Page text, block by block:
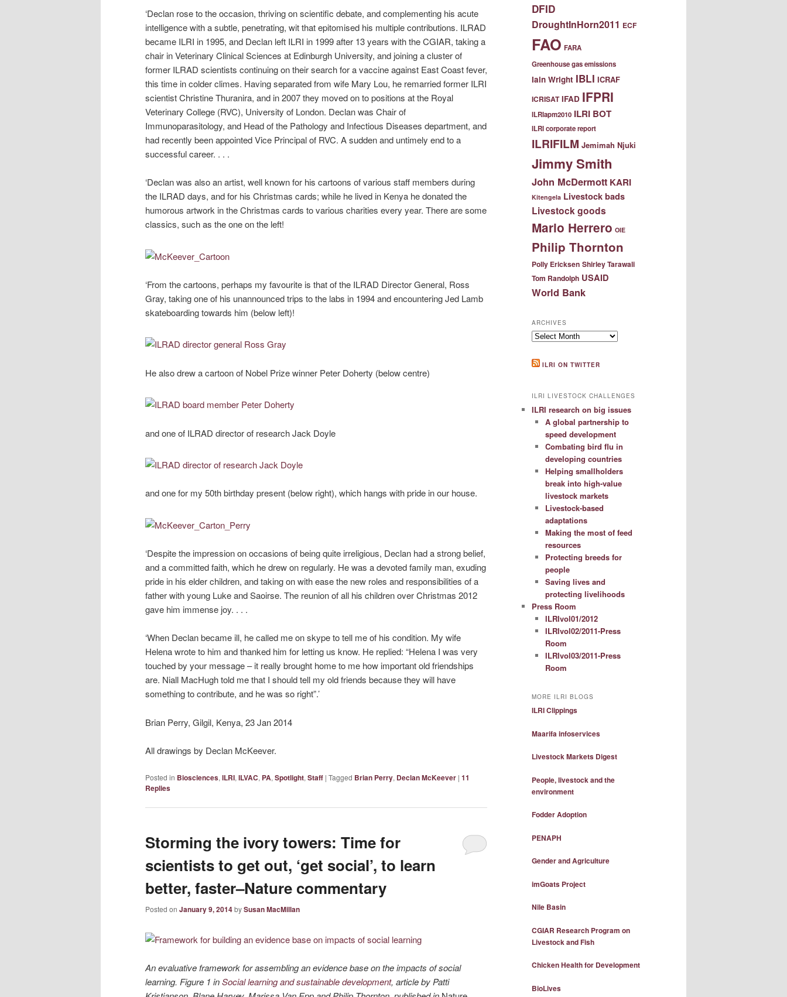
‘Declan rose to the occasion, thriving on scientific debate, and complementing his acute
intelligence with a subtle, penetrating, wit that epitomised his multiple contributions. ILRAD
became ILRI in 1995, and Declan left ILRI in 1999 after 13 years with the CGIAR, taking a
chair in Veterinary Clinical Sciences at Edinburgh University, and joining a cluster of
former ILRAD scientists continuing on their search for a vaccine against East Coast fever,
this time in colder climes. Having separated from wife Mary Lou, he remarried former ILRI
scientist Christine Thuranira, and in 2007 they moved on to positions at the Royal
Veterinary College (RVC), University of London. Declan was Chair of
Immunoparasitology, and Head of the Pathology and Infectious Diseases department, and
had recently been appointed Vice Principal of RVC. A sudden and untimely end to a
successful career. . . .
‘Declan was also an artist, well known for his cartoons of various staff members during
the ILRAD days, and for his Christmas cards; while he lived in Kenya he donated the
humorous artwork in the Christmas cards to various charities every year. There are some
classics, such as the one on the left!
‘From the cartoons, perhaps my favourite is that of the ILRAD Director General, Ross
Gray, taking one of his unannounced trips to the labs in 1994 and encountering Jed Lamb
skateboarding towards him (below left)!
He also drew a cartoon of Nobel Prize winner Peter Doherty (below centre)
and one of ILRAD director of research Jack Doyle
and one for my 50th birthday present (below right), which hangs with pride in our house.
‘Despite the impression on occasions of being quite irreligious, Declan had a strong belief,
and a committed faith, which he drew on regularly. He was a devoted family man, exuding
pride in his elder children, and taking on with ease the new roles and responsibilities of a
father with young Luke and Saoirse. The reunion of all his children over Christmas 2012
gave him immense joy. . . .
‘When Declan became ill, he called me on skype to tell me of his condition. My wife
Helena wrote to him and thanked him for letting us know. He replied: “Helena I was very
touched by your message – it really brought home to me how important old friendships
are. Niall MacHugh told me that I should tell my old friends because they will have
something to contribute, and he was so right”.’
Brian Perry, Gilgil, Kenya, 23 Jan 2014
All drawings by Declan McKeever.
Posted in Biosciences, ILRI, ILVAC, PA, Spotlight, Staff | Tagged Brian Perry, Declan McKeever | 11
Replies
Storming the ivory towers: Time for
scientists to get out, ‘get social’, to learn
better, faster–Nature commentary
Posted on January 9, 2014bySusan MacMillan
An evaluative framework for assembling an evidence base on the impacts of social
learning. Figure 1 inSocial learning and sustainable development, article by Patti
DFID
DroughtInHorn2011 ECF
FAO FARA
Greenhouse gas emissions
Iain Wright IBLI ICRAF
ICRISAT IFAD IFPRI
ILRIapm2010 ILRI BOT
ILRI corporate report
ILRIFILM Jemimah Njuki
Jimmy Smith
John McDermott KARI
Kitengela Livestock bads
Livestock goods
Mario Herrero OIE
Philip Thornton
Polly Ericksen Shirley Tarawali
Tom Randolph USAID
World Bank
ARCHIVES
Archives
ILRI ON TWITTER
ILRI LIVESTOCK CHALLENGES
ILRI research on big issues
A global partnership to
speed development
Combating bird flu in
developing countries
Helping smallholders
break into high-value
livestock markets
Livestock-based
adaptations
Making the most of feed
resources
Protecting breeds for
people
Saving lives and
protecting livelihoods
Press Room
ILRIvol01/2012
ILRIvol02/2011-Press
Room
ILRIvol03/2011-Press
Room
MORE ILRI BLOGS
ILRI Clippings
Maarifa infoservices
Livestock Markets Digest
People, livestock and the
environment
Fodder Adoption
PENAPH
Gender and Agriculture
imGoats Project
Nile Basin
CGIAR Research Program on
Livestock and Fish
Chicken Health for Development
BioLives